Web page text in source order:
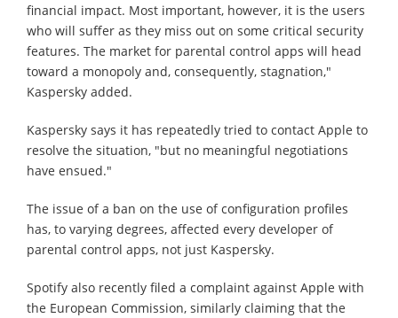
financial impact. Most important, however, it is the users
who will suffer as they miss out on some critical security
features. The market for parental control apps will head
toward a monopoly and, consequently, stagnation,"
Kaspersky added.
Kaspersky says it has repeatedly tried to contact Apple to
resolve the situation, "but no meaningful negotiations
have ensued."
The issue of a ban on the use of configuration profiles
has, to varying degrees, affected every developer of
parental control apps, not just Kaspersky.
Spotify also recently filed a complaint against Apple with
the European Commission, similarly claiming that the